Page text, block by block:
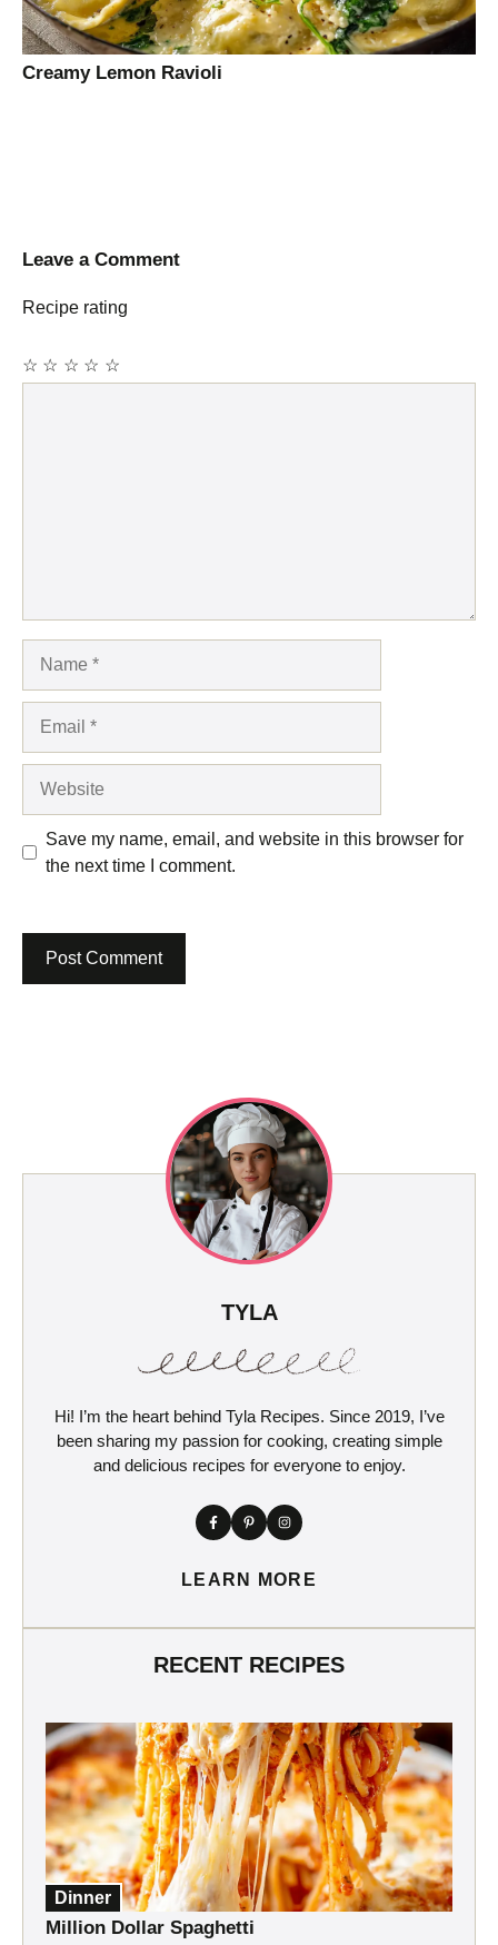
Creamy Lemon Ravioli
Leave a Comment
Recipe rating
☆
☆
☆
☆
☆
Save my name, email, and website in this browser for
the next time I comment.
TYLA
Hi! I’m the heart behind Tyla Recipes. Since 2019, I’ve
been sharing my passion for cooking, creating simple
and delicious recipes for everyone to enjoy.
LEARN MORE
RECENT RECIPES
Dinner
Million Dollar Spaghetti